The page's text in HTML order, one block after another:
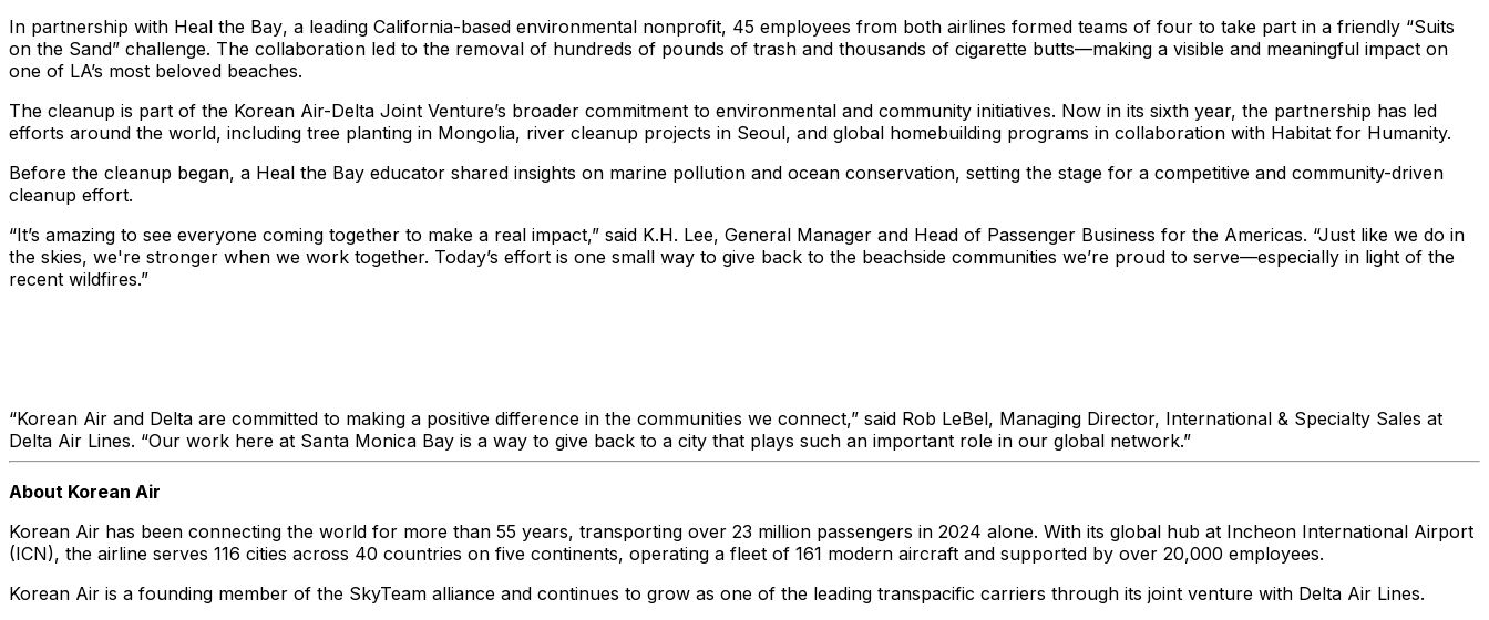
In partnership with Heal the Bay, a leading California-based environmental nonprofit, 45 employees from both airlines formed teams of four to take part in a friendly “Suits
on the Sand” challenge. The collaboration led to the removal of hundreds of pounds of trash and thousands of cigarette butts—making a visible and meaningful impact on
one of LA’s most beloved beaches.
The cleanup is part of the Korean Air-Delta Joint Venture’s broader commitment to environmental and community initiatives. Now in its sixth year, the partnership has led
efforts around the world, including tree planting in Mongolia, river cleanup projects in Seoul, and global homebuilding programs in collaboration with Habitat for Humanity.
Before the cleanup began, a Heal the Bay educator shared insights on marine pollution and ocean conservation, setting the stage for a competitive and community-driven
cleanup effort.
“It’s amazing to see everyone coming together to make a real impact,” said K.H. Lee, General Manager and Head of Passenger Business for the Americas. “Just like we do in
the skies, we're stronger when we work together. Today’s effort is one small way to give back to the beachside communities we’re proud to serve—especially in light of the
recent wildfires.”
“Korean Air and Delta are committed to making a positive difference in the communities we connect,” said Rob LeBel, Managing Director, International & Specialty Sales at
Delta Air Lines. “Our work here at Santa Monica Bay is a way to give back to a city that plays such an important role in our global network.”
About Korean Air
Korean Air has been connecting the world for more than 55 years, transporting over 23 million passengers in 2024 alone. With its global hub at Incheon International Airport
(ICN), the airline serves 116 cities across 40 countries on five continents, operating a fleet of 161 modern aircraft and supported by over 20,000 employees.
Korean Air is a founding member of the SkyTeam alliance and continues to grow as one of the leading transpacific carriers through its joint venture with Delta Air Lines.